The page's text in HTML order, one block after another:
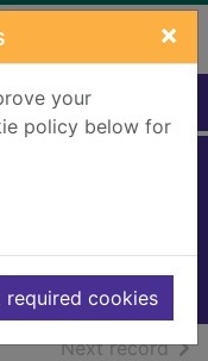
×
your
policy below for
required cookies
Next recordof